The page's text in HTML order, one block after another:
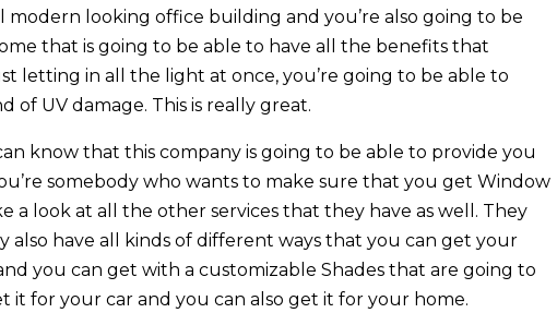
looking office building and you’re also going to be
that is going to be able to have all the benefits that
letting in all the light at once, you’re going to be able to
UV damage. This is really great.
know that this company is going to be able to provide you
somebody who wants to make sure that you get Window
a look at all the other services that they have as well. They
also have all kinds of different ways that you can get your
you can get with a customizable Shades that are going to
it for your car and you can also get it for your home.